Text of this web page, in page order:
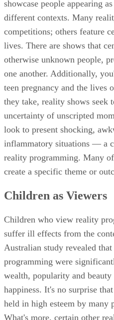
showcase people appearing
different contexts. Many
competitions; others feature
lives. There are shows that
otherwise unknown people,
one another. Additionally,
teen pregnancy and the lives
they take, reality shows seek
uncertainty of unscripted
look to present shocking,
inflammatory situations — a
reality programming. Many
create a specific theme or
Children as Viewers
Children who view reality
suffer ill effects from the
Australian study revealed
programming were
wealth, popularity and
happiness. It's no surprise
held in high esteem by many
What's more, certain other